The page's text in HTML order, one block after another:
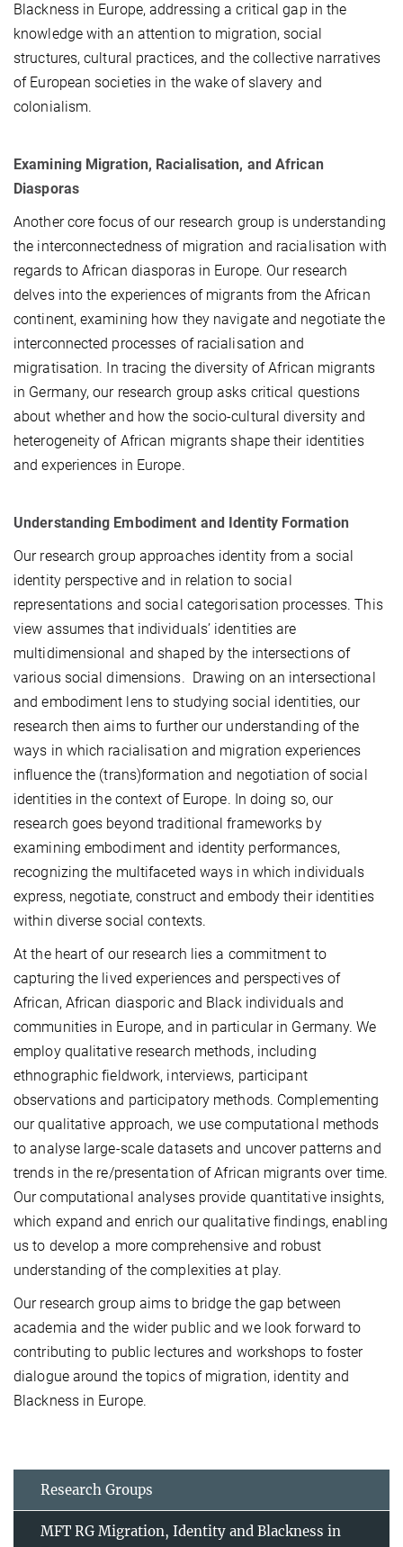
Blackness in Europe, addressing a critical gap in the
knowledge with an attention to migration, social
structures, cultural practices, and the collective narratives
of European societies in the wake of slavery and
colonialism.
Examining Migration, Racialisation, and African
Diasporas
Another core focus of our research group is understanding
the interconnectedness of migration and racialisation with
regards to African diasporas in Europe. Our research
delves into the experiences of migrants from the African
continent, examining how they navigate and negotiate the
interconnected processes of racialisation and
migratisation. In tracing the diversity of African migrants
in Germany, our research group asks critical questions
about whether and how the socio-cultural diversity and
heterogeneity of African migrants shape their identities
and experiences in Europe.
Understanding Embodiment and Identity Formation
Our research group approaches identity from a social
identity perspective and in relation to social
representations and social categorisation processes. This
view assumes that individuals’ identities are
multidimensional and shaped by the intersections of
various social dimensions. Drawing on an intersectional
and embodiment lens to studying social identities, our
research then aims to further our understanding of the
ways in which racialisation and migration experiences
influence the (trans)formation and negotiation of social
identities in the context of Europe. In doing so, our
research goes beyond traditional frameworks by
examining embodiment and identity performances,
recognizing the multifaceted ways in which individuals
express, negotiate, construct and embody their identities
within diverse social contexts.
At the heart of our research lies a commitment to
capturing the lived experiences and perspectives of
African, African diasporic and Black individuals and
communities in Europe, and in particular in Germany. We
employ qualitative research methods, including
ethnographic fieldwork, interviews, participant
observations and participatory methods. Complementing
our qualitative approach, we use computational methods
to analyse large-scale datasets and uncover patterns and
trends in the re/presentation of African migrants over time.
Our computational analyses provide quantitative insights,
which expand and enrich our qualitative findings, enabling
us to develop a more comprehensive and robust
understanding of the complexities at play.
Our research group aims to bridge the gap between
academia and the wider public and we look forward to
contributing to public lectures and workshops to foster
dialogue around the topics of migration, identity and
Blackness in Europe.
Research Groups
MFT RG Migration, Identity and Blackness in